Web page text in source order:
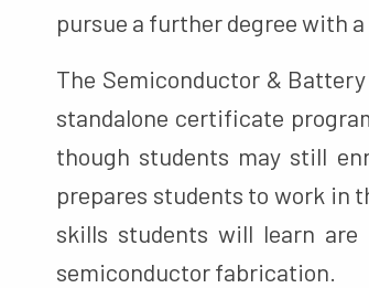
pursue a further degree with
The Semiconductor &
standalone certificate
though students may still
prepares students to work in
skills students will learn
semiconductor fabrication.